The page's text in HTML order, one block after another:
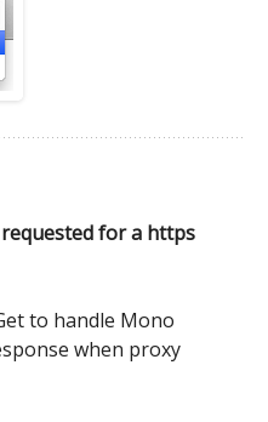
for a https
to handle Mono
when proxy